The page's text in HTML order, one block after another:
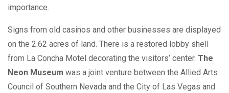
importance.
Signs from old casinos and other businesses are displayed
on the 2.62 acres of land. There is a restored lobby shell
from La Concha Motel decorating the visitors’ center. The
Neon Museum was a joint venture between the Allied Arts
Council of Southern Nevada and the City of Las Vegas and